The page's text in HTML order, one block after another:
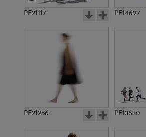
PE21117 PE14697
PE21256 PE13630